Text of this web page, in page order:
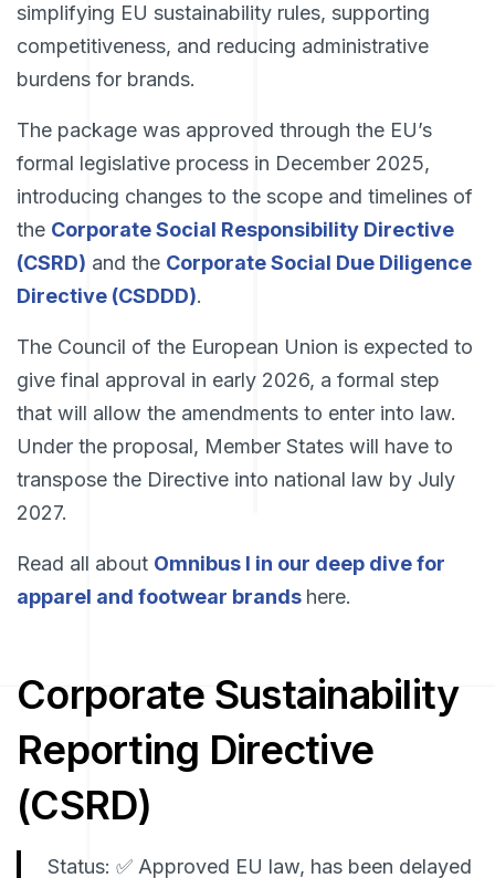
simplifying EU sustainability rules, supporting
competitiveness, and reducing administrative
burdens for brands.
The package was approved through the EU’s
formal legislative process in December 2025,
introducing changes to the scope and timelines of
the Corporate Social Responsibility Directive
(CSRD) and the Corporate Social Due Diligence
Directive (CSDDD).
The Council of the European Union is expected to
give final approval in early 2026, a formal step
that will allow the amendments to enter into law.
Under the proposal, Member States will have to
transpose the Directive into national law by July
2027.
Read all about Omnibus I in our deep dive for
apparel and footwear brands here.
Corporate Sustainability
Reporting Directive
(CSRD)
Status: ✅ Approved EU law, has been delayed